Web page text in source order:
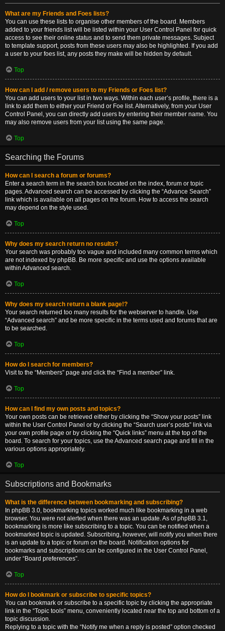
What are my Friends and Foes lists?
You can use these lists to organise other members of the board. Members
added to your friends list will be listed within your User Control Panel for quick
access to see their online status and to send them private messages. Subject
to template support, posts from these users may also be highlighted. If you add
a user to your foes list, any posts they make will be hidden by default.
Top
How can I add / remove users to my Friends or Foes list?
You can add users to your list in two ways. Within each user’s profile, there is a
link to add them to either your Friend or Foe list. Alternatively, from your User
Control Panel, you can directly add users by entering their member name. You
may also remove users from your list using the same page.
Top
Searching the Forums
How can I search a forum or forums?
Enter a search term in the search box located on the index, forum or topic
pages. Advanced search can be accessed by clicking the “Advance Search”
link which is available on all pages on the forum. How to access the search
may depend on the style used.
Top
Why does my search return no results?
Your search was probably too vague and included many common terms which
are not indexed by phpBB. Be more specific and use the options available
within Advanced search.
Top
Why does my search return a blank page!?
Your search returned too many results for the webserver to handle. Use
“Advanced search” and be more specific in the terms used and forums that are
to be searched.
Top
How do I search for members?
Visit to the “Members” page and click the “Find a member” link.
Top
How can I find my own posts and topics?
Your own posts can be retrieved either by clicking the “Show your posts” link
within the User Control Panel or by clicking the “Search user’s posts” link via
your own profile page or by clicking the “Quick links” menu at the top of the
board. To search for your topics, use the Advanced search page and fill in the
various options appropriately.
Top
Subscriptions and Bookmarks
What is the difference between bookmarking and subscribing?
In phpBB 3.0, bookmarking topics worked much like bookmarking in a web
browser. You were not alerted when there was an update. As of phpBB 3.1,
bookmarking is more like subscribing to a topic. You can be notified when a
bookmarked topic is updated. Subscribing, however, will notify you when there
is an update to a topic or forum on the board. Notification options for
bookmarks and subscriptions can be configured in the User Control Panel,
under “Board preferences”.
Top
How do I bookmark or subscribe to specific topics?
You can bookmark or subscribe to a specific topic by clicking the appropriate
link in the “Topic tools” menu, conveniently located near the top and bottom of a
topic discussion.
Replying to a topic with the “Notify me when a reply is posted” option checked